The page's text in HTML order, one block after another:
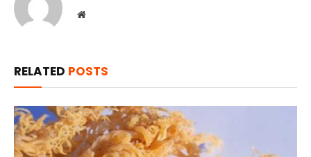
Website
RELATED POSTS